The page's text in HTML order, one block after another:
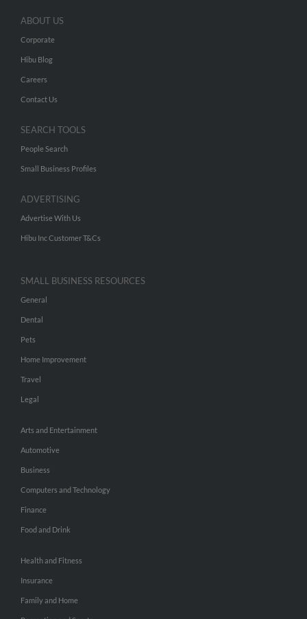
ABOUT US
Corporate
Hibu Blog
Careers
Contact Us
SEARCH TOOLS
People Search
Small Business Profiles
ADVERTISING
Advertise With Us
Hibu Inc Customer T&Cs
SMALL BUSINESS RESOURCES
General
Dental
Pets
Home Improvement
Travel
Legal
Arts and Entertainment
Automotive
Business
Computers and Technology
Finance
Food and Drink
Health and Fitness
Insurance
Family and Home